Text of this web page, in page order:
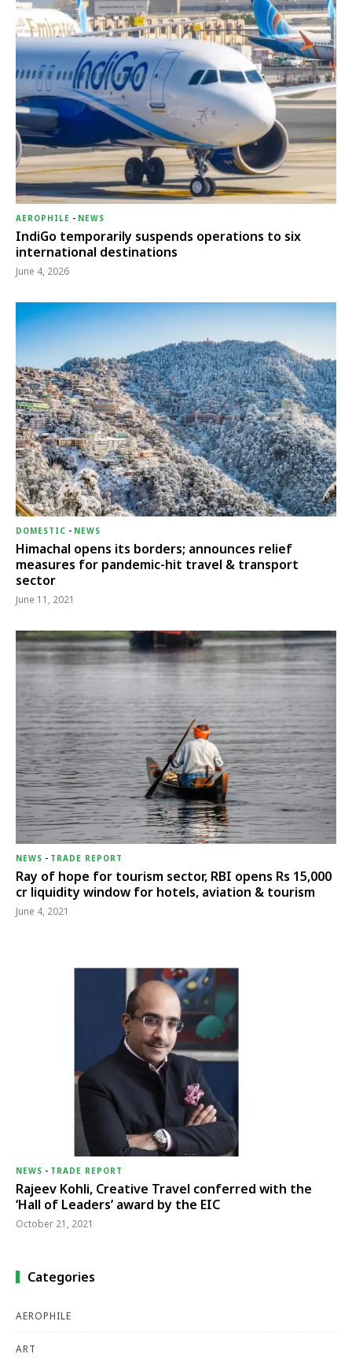
AEROPHILE - NEWS
IndiGo temporarily suspends operations to six
international destinations
June 4, 2026
DOMESTIC - NEWS
Himachal opens its borders; announces relief
measures for pandemic-hit travel & transport
sector
June 11, 2021
NEWS - TRADE REPORT
Ray of hope for tourism sector, RBI opens Rs 15,000
cr liquidity window for hotels, aviation & tourism
June 4, 2021
NEWS - TRADE REPORT
Rajeev Kohli, Creative Travel conferred with the
‘Hall of Leaders’ award by the EIC
October 21, 2021
Categories
AEROPHILE
ART